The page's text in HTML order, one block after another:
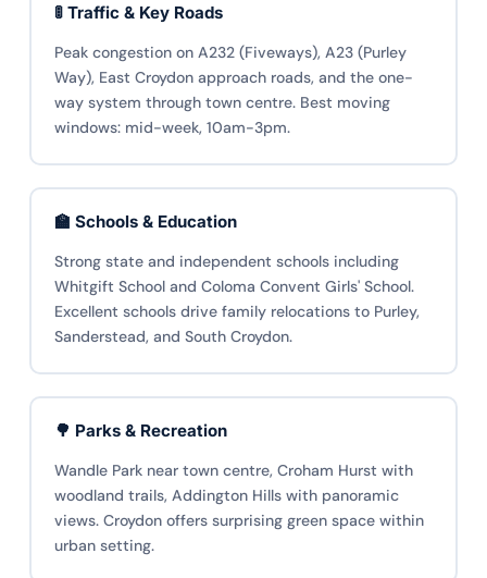
🚦 Traffic & Key Roads
Peak congestion on A232 (Fiveways), A23 (Purley
Way), East Croydon approach roads, and the one-
way system through town centre. Best moving
windows: mid-week, 10am-3pm.
🏫 Schools & Education
Strong state and independent schools including
Whitgift School and Coloma Convent Girls' School.
Excellent schools drive family relocations to Purley,
Sanderstead, and South Croydon.
🌳 Parks & Recreation
Wandle Park near town centre, Croham Hurst with
woodland trails, Addington Hills with panoramic
views. Croydon offers surprising green space within
urban setting.